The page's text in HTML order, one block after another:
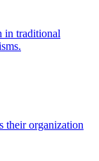
in traditional
their organization